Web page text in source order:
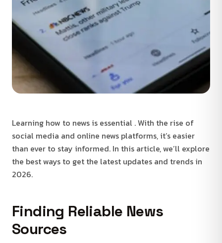
Learning how to news is essential . With the rise of
social media and online news platforms, it’s easier
than ever to stay informed. In this article, we’ll explore
the best ways to get the latest updates and trends in
2026.
Finding Reliable News
Sources